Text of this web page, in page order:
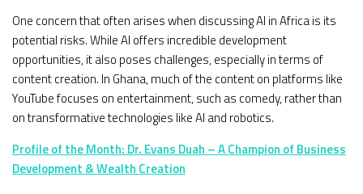
One concern that often arises when discussing AI in Africa is its
potential risks. While AI offers incredible development
opportunities, it also poses challenges, especially in terms of
content creation. In Ghana, much of the content on platforms like
YouTube focuses on entertainment, such as comedy, rather than
on transformative technologies like AI and robotics.
Profile of the Month: Dr. Evans Duah – A Champion of Business
Development & Wealth Creation